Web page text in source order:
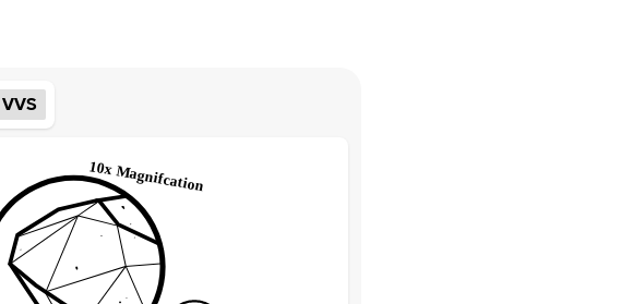
Approx. Total Carat
Average Color
Average Clarity
Shape
Origin
Approx. Total Carat
VVS